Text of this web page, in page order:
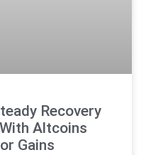
Recovery
Altcoins
Gains